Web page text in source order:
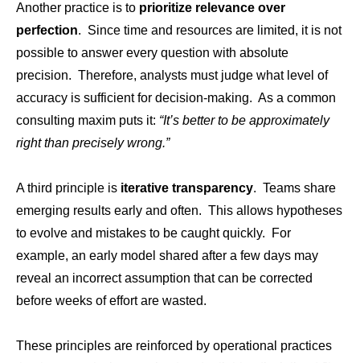
Another practice is to prioritize relevance over
perfection. Since time and resources are limited, it is not
possible to answer every question with absolute
precision. Therefore, analysts must judge what level of
accuracy is sufficient for decision-making. As a common
consulting maxim puts it: “It’s better to be approximately
right than precisely wrong.”
A third principle is iterative transparency. Teams share
emerging results early and often. This allows hypotheses
to evolve and mistakes to be caught quickly. For
example, an early model shared after a few days may
reveal an incorrect assumption that can be corrected
before weeks of effort are wasted.
These principles are reinforced by operational practices